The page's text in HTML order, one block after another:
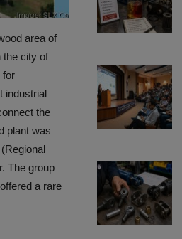
area of
the city of
for
industrial
the
plant was
The group
a rare